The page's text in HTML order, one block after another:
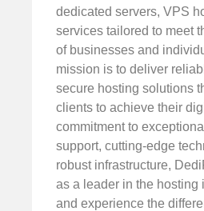
dedicated servers, VPS
services tailored to meet
of businesses and
mission is to deliver
secure hosting solutions
clients to achieve their
commitment to
support, cutting-edge
robust infrastructure,
as a leader in the hosting
and experience the